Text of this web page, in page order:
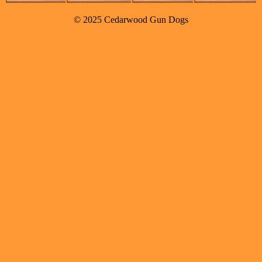
© 2025 Cedarwood Gun Dogs